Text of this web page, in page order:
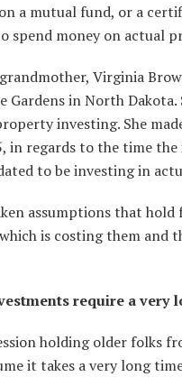
a mutual fund, or a
spend money on actual
Virginia
in North Dakota.
investing. She
regards to the time the
to be investing in
assumptions that
is costing them and
require a very
holding older folks
it takes a very long